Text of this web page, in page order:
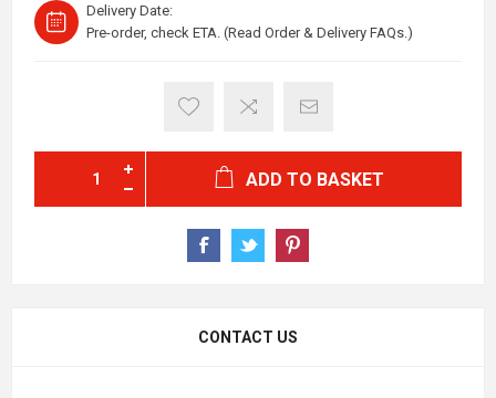
Delivery Date:
Pre-order, check ETA. (Read Order & Delivery FAQs.)
ADD TO BASKET
CONTACT US